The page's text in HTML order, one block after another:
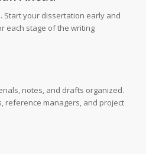
Start your dissertation early and
each stage of the writing
notes, and drafts organized.
reference managers, and project